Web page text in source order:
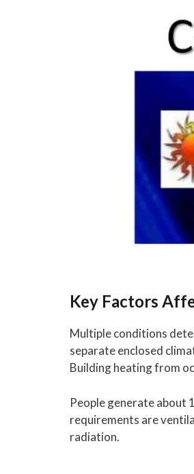
Key Factors
Multiple conditions
separate enclosed
Building heating from
People generate about
requirements are
radiation.